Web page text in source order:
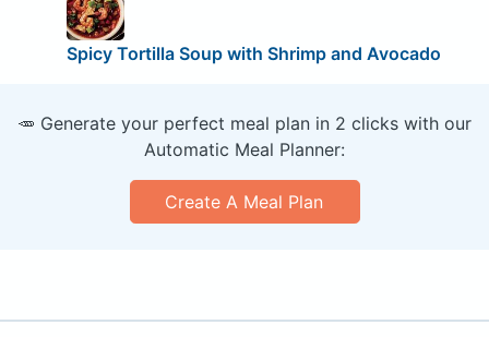
Spicy Tortilla Soup with Shrimp and Avocado
🥕 Generate your perfect meal plan in 2 clicks with our
Automatic Meal Planner:
Create A Meal Plan